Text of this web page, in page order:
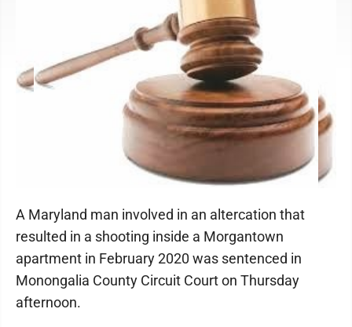
A Maryland man involved in an altercation that
resulted in a shooting inside a Morgantown
apartment in February 2020 was sentenced in
Monongalia County Circuit Court on Thursday
afternoon.